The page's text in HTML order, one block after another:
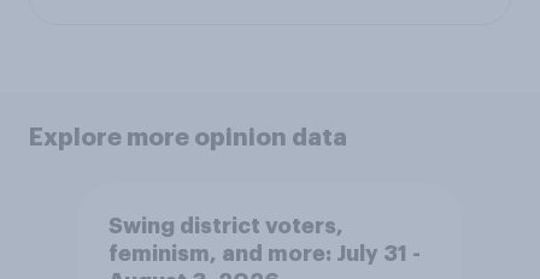
Explore more opinion data
Swing district voters,
feminism, and more: July 31 -